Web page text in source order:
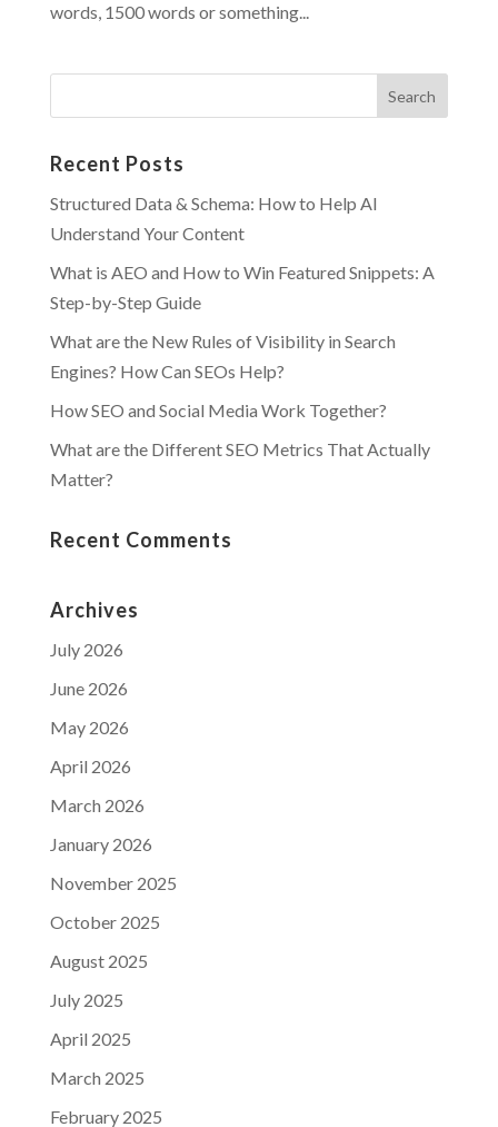
words, 1500 words or something...
Recent Posts
Structured Data & Schema: How to Help AI
Understand Your Content
What is AEO and How to Win Featured Snippets: A
Step-by-Step Guide
What are the New Rules of Visibility in Search
Engines? How Can SEOs Help?
How SEO and Social Media Work Together?
What are the Different SEO Metrics That Actually
Matter?
Recent Comments
Archives
July 2026
June 2026
May 2026
April 2026
March 2026
January 2026
November 2025
October 2025
August 2025
July 2025
April 2025
March 2025
February 2025